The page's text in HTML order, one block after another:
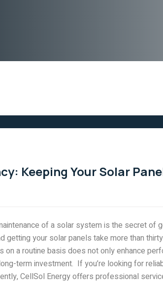
Keeping Your Solar
of a solar system is the secret of
getting your solar panels take more than
on a routine basis does not only enhance
term investment. If you’re looking for
CellSol Energy offers professional